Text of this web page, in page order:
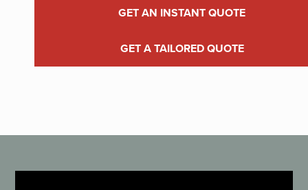
GET AN INSTANT QUOTE
GET A TAILORED QUOTE